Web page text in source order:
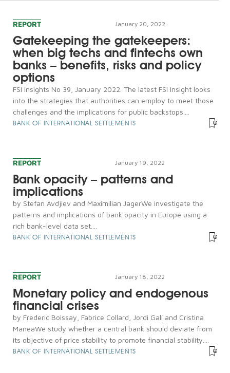
REPORT January 20, 2022
Gatekeeping the gatekeepers:
when big techs and fintechs own
banks – benefits, risks and policy
options
FSI Insights No 39, January 2022. The latest FSI Insight looks
into the strategies that authorities can employ to meet those
challenges and the implications for public backstops....
BANK OF INTERNATIONAL SETTLEMENTS
REPORT January 19, 2022
Bank opacity – patterns and
implications
by Stefan Avdjiev and Maximilian JagerWe investigate the
patterns and implications of bank opacity in Europe using a
rich bank-level data set....
BANK OF INTERNATIONAL SETTLEMENTS
REPORT January 18, 2022
Monetary policy and endogenous
financial crises
by Frederic Boissay, Fabrice Collard, Jordi Galí and Cristina
ManeaWe study whether a central bank should deviate from
its objective of price stability to promote financial stability....
BANK OF INTERNATIONAL SETTLEMENTS